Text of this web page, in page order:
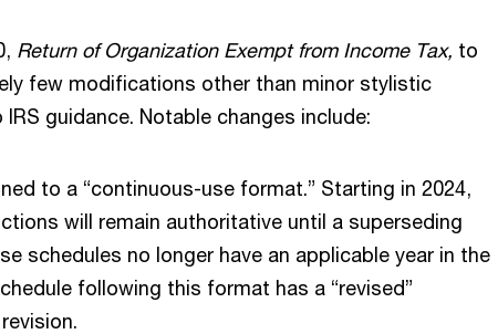
Return of Organization Exempt from Income Tax, to
few modifications other than minor stylistic
guidance. Notable changes include:
to a “continuous-use format.” Starting in 2024,
will remain authoritative until a superseding
schedules no longer have an applicable year in the
following this format has a “revised”